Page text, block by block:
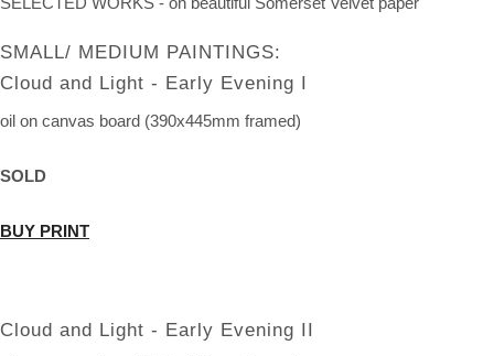
SMALL/ MEDIUM PAINTINGS:
Cloud and Light - Early Evening I
oil on canvas board (390x445mm framed)
SOLD
BUY PRINT
Cloud and Light - Early Evening II